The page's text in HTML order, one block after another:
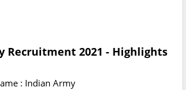
Recruitment 2021 - Highlights
: Indian Army